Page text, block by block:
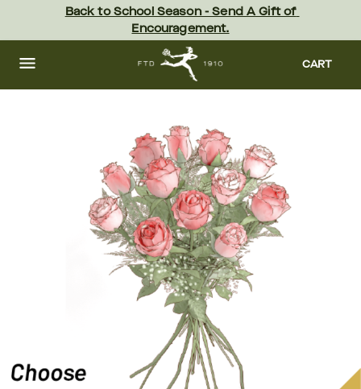
content Skip
footer
Back to School Season - Send A Gift of
Encouragement.
CART